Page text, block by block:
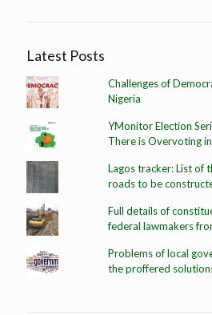
Latest Posts
Challenges of
Nigeria
YMonitor Election
There is Overvoting
Lagos tracker: List of
roads to be
Full details of
federal lawmakers
Problems of local
the proffered